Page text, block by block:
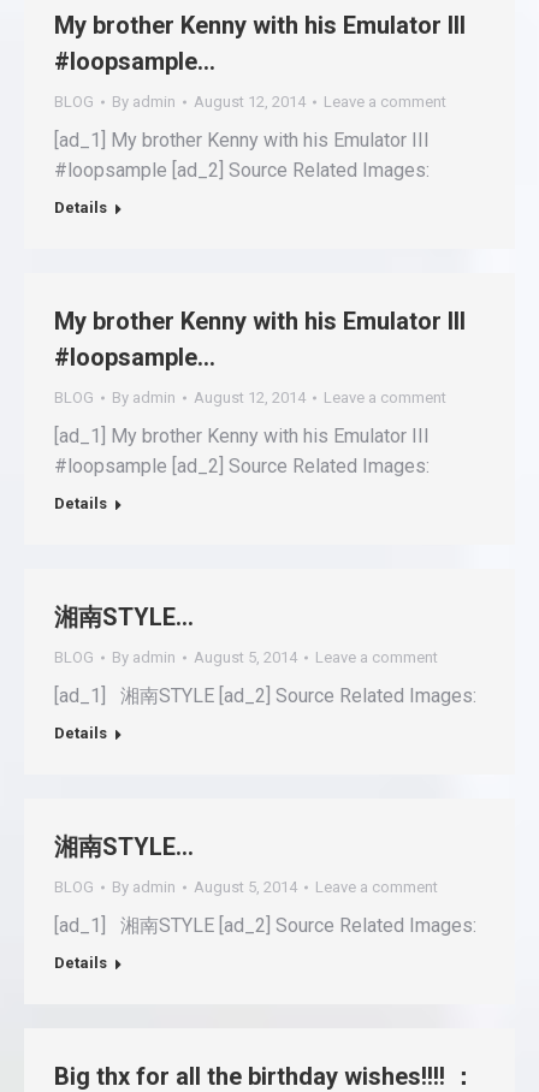
My brother Kenny with his Emulator III
#loopsample…
BLOG By admin August 12, 2014 Leave a comment
[ad_1] My brother Kenny with his Emulator III
#loopsample [ad_2] Source Related Images:
Details
My brother Kenny with his Emulator III
#loopsample…
BLOG By admin August 12, 2014 Leave a comment
[ad_1] My brother Kenny with his Emulator III
#loopsample [ad_2] Source Related Images:
Details
湘南STYLE…
BLOG By admin August 5, 2014 Leave a comment
[ad_1] 湘南STYLE [ad_2] Source Related Images:
Details
湘南STYLE…
BLOG By admin August 5, 2014 Leave a comment
[ad_1] 湘南STYLE [ad_2] Source Related Images:
Details
Big thx for all the birthday wishes!!!! ：